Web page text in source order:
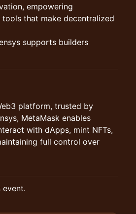
empowering
that make decentralized
supports builders
platform, trusted by
MetaMask enables
with dApps, mint NFTs,
full control over